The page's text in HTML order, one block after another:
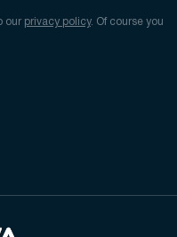
our privacy policy. Of course you